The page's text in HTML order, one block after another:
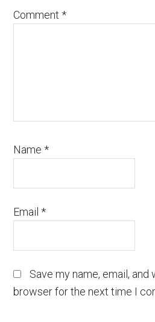
Comment*
Name*
Email*
Save my name, email, and
browser for the next time I